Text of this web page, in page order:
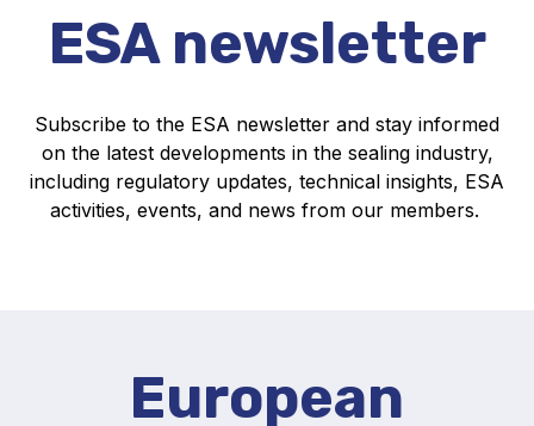
Activity and plans
ESA newsletter
Subscribe to the ESA newsletter and stay informed
on the latest developments in the sealing industry,
including regulatory updates, technical insights, ESA
activities, events, and news from our members.
European